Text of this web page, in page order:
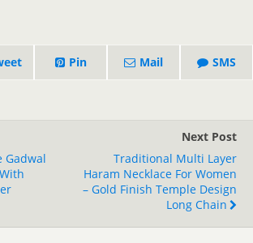
Pin Mail SMS
Gadwal
Next Post
Traditional Multi Layer
Haram Necklace For Women
– Gold Finish Temple Design
Long Chain